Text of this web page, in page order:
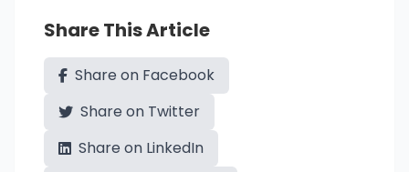
Share This Article
Share on Facebook
Share on Twitter
Share on LinkedIn